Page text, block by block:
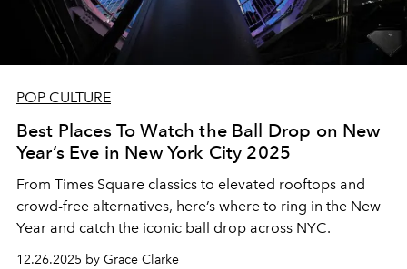
POP CULTURE
Best Places To Watch the Ball Drop on New
Year’s Eve in New York City 2025
From Times Square classics to elevated rooftops and
crowd-free alternatives, here’s where to ring in the New
Year and catch the iconic ball drop across NYC.
12.26.2025 by Grace Clarke